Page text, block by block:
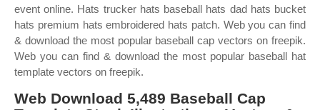
event online. Hats trucker hats baseball hats dad hats bucket
hats premium hats embroidered hats patch. Web you can find
& download the most popular baseball cap vectors on freepik.
Web you can find & download the most popular baseball hat
template vectors on freepik.
Web Download 5,489 Baseball Cap